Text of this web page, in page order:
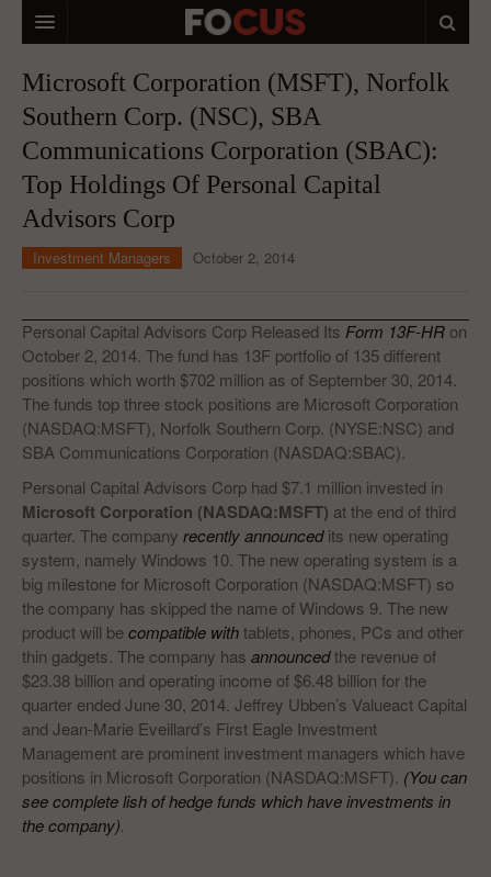
MACRO MARKETS
BIOPHARMA
DIVERSIFIED FINANCIAL
ABOUT STOCKWISE
CONTACTS
FEEDBACK
Microsoft Corporation (MSFT), Norfolk
Southern Corp. (NSC), SBA
Communications Corporation (SBAC):
Top Holdings Of Personal Capital
Advisors Corp
Investment Managers October 2, 2014
Personal Capital Advisors Corp Released Its Form 13F-HR on
October 2, 2014. The fund has 13F portfolio of 135 different
positions which worth $702 million as of September 30, 2014.
The funds top three stock positions are Microsoft Corporation
(NASDAQ:MSFT), Norfolk Southern Corp. (NYSE:NSC) and
SBA Communications Corporation (NASDAQ:SBAC).
Personal Capital Advisors Corp had $7.1 million invested in
Microsoft Corporation (NASDAQ:MSFT) at the end of third
quarter. The company recently announcedits new operating
system, namely Windows 10. The new operating system is a
big milestone for Microsoft Corporation (NASDAQ:MSFT) so
the company has skipped the name of Windows 9. The new
product will becompatible withtablets, phones, PCs and other
thin gadgets. The company has announcedthe revenue of
$23.38 billion and operating income of $6.48 billion for the
quarter ended June 30, 2014. Jeffrey Ubben’s Valueact Capital
and Jean-Marie Eveillard’s First Eagle Investment
Management are prominent investment managers which have
positions in Microsoft Corporation (NASDAQ:MSFT). (You can
see complete lish of hedge funds which have investments in
the company).